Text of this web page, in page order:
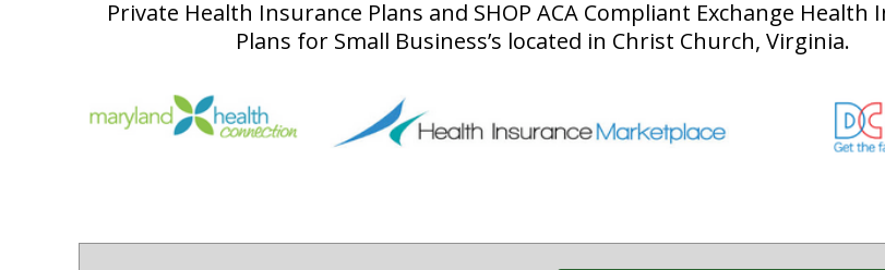
Private Health Insurance Plans and SHOP ACA Compliant Exchange Health
Plans for Small Business’s located in Christ Church, Virginia.